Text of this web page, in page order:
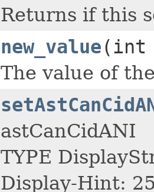
Returns if this
new_value
The value of
astCanCidANI
TYPE
Display-Hint: